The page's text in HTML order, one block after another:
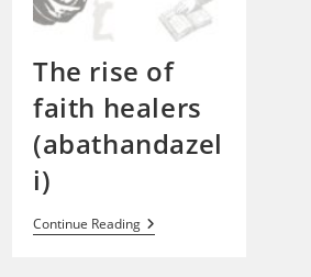
The rise of
faith healers
(abathandazel
i)
Continue ReadingThe
Rise